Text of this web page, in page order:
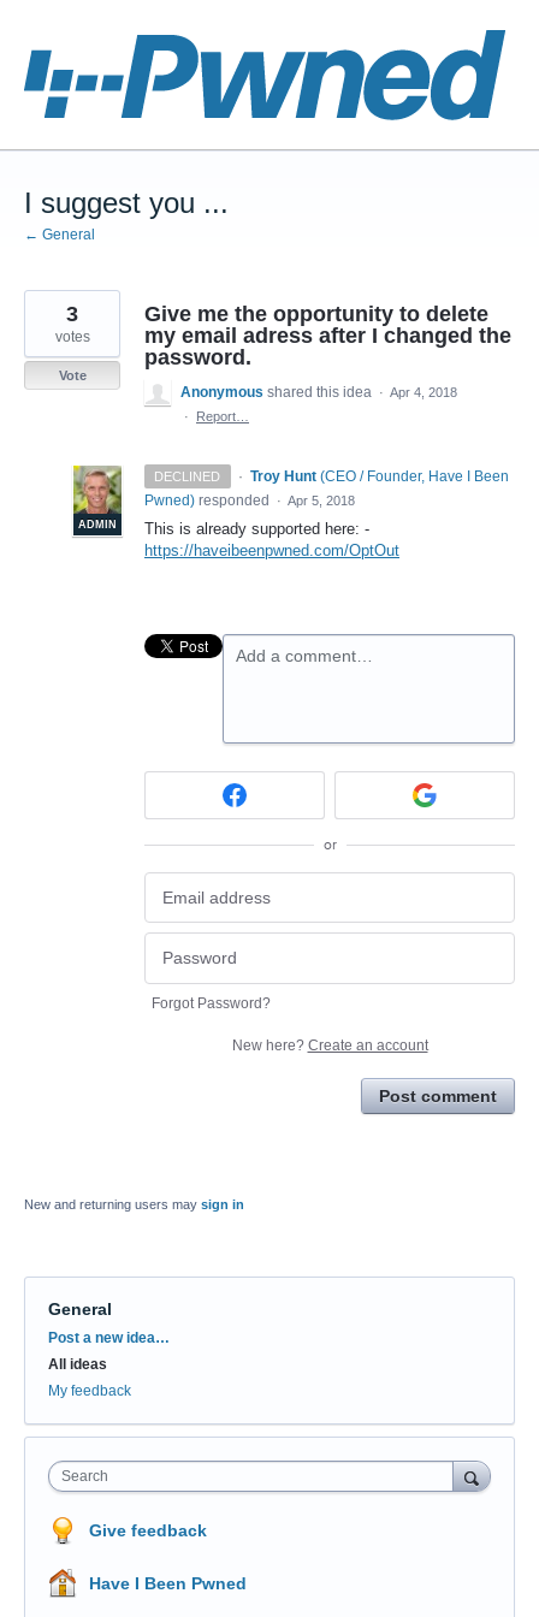
content
I suggest you ...
← General
Give me the opportunity to delete
my email adress after I changed the
password.
3
votes
Vote
Anonymous shared this idea · Apr 4, 2018
·
Report…
DECLINED ·
ADMIN
Troy Hunt (CEO / Founder, Have I Been
Pwned) responded · Apr 5, 2018
This is already supported here: -
https://haveibeenpwned.com/OptOut
Add a comment…
or
Forgot Password?
New here? Create an account
Post comment
New and returning users may sign in
General
Categories
Post a new idea…
All ideas
My feedback
Search
Give feedback
Have I Been Pwned